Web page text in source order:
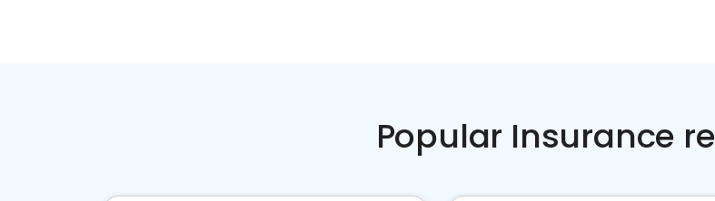
Popular Insurance